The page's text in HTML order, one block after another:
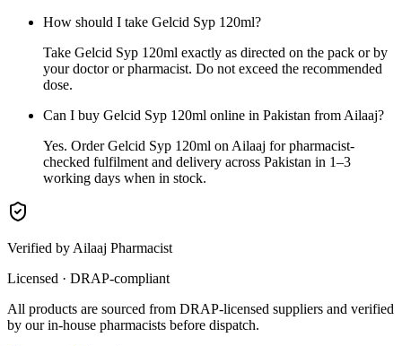
How should I take Gelcid Syp 120ml?
Take Gelcid Syp 120ml exactly as directed on the pack or by
your doctor or pharmacist. Do not exceed the recommended
dose.
Can I buy Gelcid Syp 120ml online in Pakistan from Ailaaj?
Yes. Order Gelcid Syp 120ml on Ailaaj for pharmacist-
checked fulfilment and delivery across Pakistan in 1–3
working days when in stock.
Verified by Ailaaj Pharmacist
Licensed · DRAP-compliant
All products are sourced from DRAP-licensed suppliers and verified
by our in-house pharmacists before dispatch.